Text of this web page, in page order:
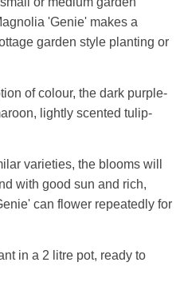
'Genie' makes a
garden style planting or
of colour, the dark purple-
lightly scented tulip-
varieties, the blooms will
with good sun and rich,
can flower repeatedly for
in a 2 litre pot, ready to